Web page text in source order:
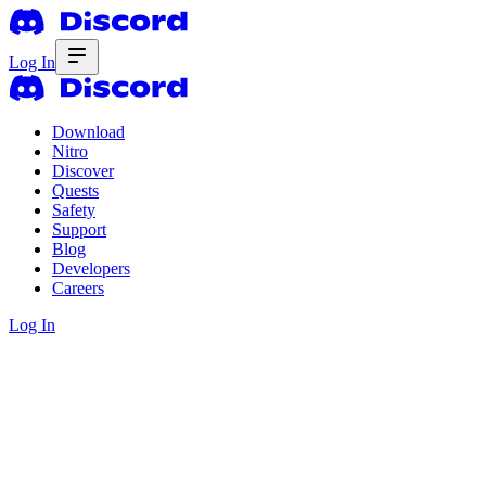
Log In
Download
Nitro
Discover
Quests
Safety
Support
Blog
Developers
Careers
Log In